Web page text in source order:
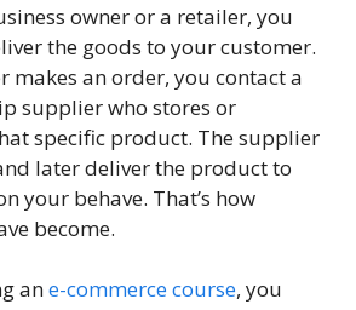
owner or a retailer, you
the goods to your customer.
makes an order, you contact a
supplier who stores or
specific product. The supplier
later deliver the product to
your behave. That’s how
become.
ane-commerce course, you